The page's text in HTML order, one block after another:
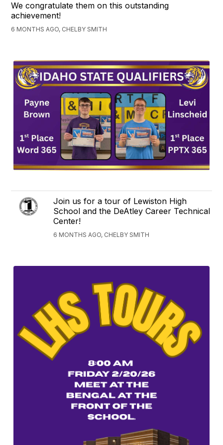
We congratulate them on this outstanding
achievement!
6 MONTHS AGO, CHELBY SMITH
Join us for a tour of Lewiston High
School and the DeAtley Career Technical
Center!
6 MONTHS AGO, CHELBY SMITH